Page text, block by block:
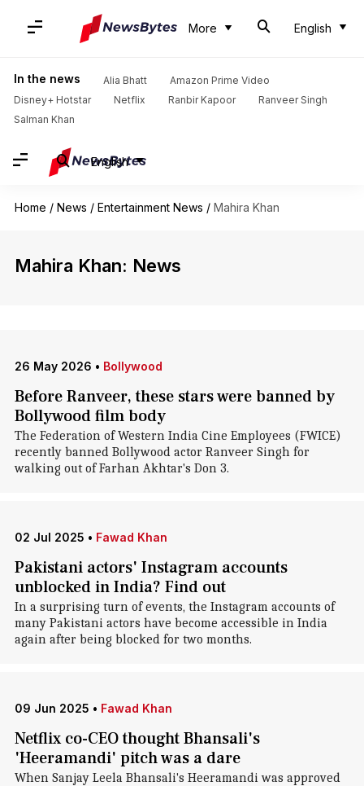
More English
In the news Alia Bhatt
Amazon Prime Video
Disney+ Hotstar
Netflix Ranbir Kapoor
Ranveer Singh
Salman Khan
English
Home / News / Entertainment News / Mahira Khan
Mahira Khan: News
26 May 2026 • Bollywood
Before Ranveer, these stars were banned by
Bollywood film body
The Federation of Western India Cine Employees (FWICE)
recently banned Bollywood actor Ranveer Singh for
walking out of Farhan Akhtar's Don 3.
02 Jul 2025 • Fawad Khan
Pakistani actors' Instagram accounts
unblocked in India? Find out
In a surprising turn of events, the Instagram accounts of
many Pakistani actors have become accessible in India
again after being blocked for two months.
09 Jun 2025 • Fawad Khan
Netflix co-CEO thought Bhansali's
'Heeramandi' pitch was a dare
When Sanjay Leela Bhansali's Heeramandi was approved